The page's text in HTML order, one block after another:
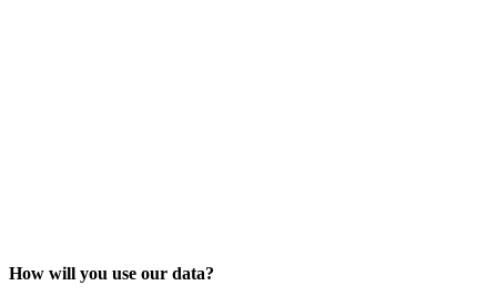
How will you use our data?